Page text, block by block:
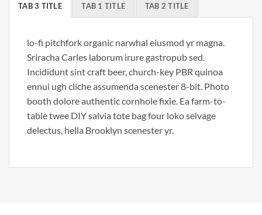
TAB 3 TITLE TAB 1 TITLE TAB 2 TITLE
lo-fi pitchfork organic narwhal eiusmod yr magna.
Sriracha Carles laborum irure gastropub sed.
Incididunt sint craft beer, church-key PBR quinoa
ennui ugh cliche assumenda scenester 8-bit. Photo
booth dolore authentic cornhole fixie. Ea farm-to-
table twee DIY salvia tote bag four loko selvage
delectus, hella Brooklyn scenester yr.